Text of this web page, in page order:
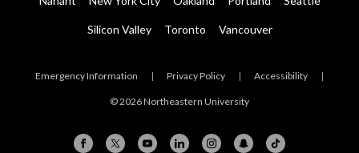
Silicon Valley Toronto Vancouver
Emergency Information | Privacy Policy | Accessibility |
© 2026 Northeastern University